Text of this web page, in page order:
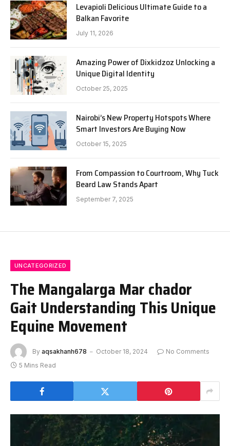
Levapioli Delicious Ultimate Guide to a
Balkan Favorite
July 11, 2026
Amazing Power of Dixkidzoz Unlocking a
Unique Digital Identity
October 25, 2025
Nairobi’s New Property Hotspots Where
Smart Investors Are Buying Now
October 15, 2025
From Compassion to Courtroom, Why Tuck
Beard Law Stands Apart
September 7, 2025
UNCATEGORIZED
The Mangalarga Mar chador
Gait Understanding This Unique
Equine Movement
By aqsakhanh678 October 18, 2024
No Comments
5 Mins Read